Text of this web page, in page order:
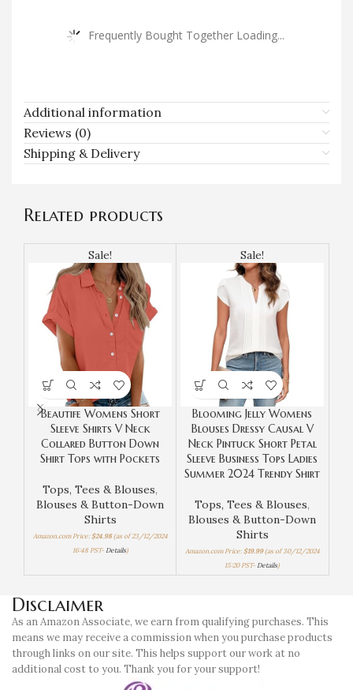
Frequently Bought Together Loading...
Additional information
Reviews (0)
Shipping & Delivery
Related products
Sale!
Beautife Womens Short
Sleeve Shirts V Neck
Collared Button Down
Shirt Tops with Pockets
Tops, Tees & Blouses,
Blouses & Button-Down
Shirts
Amazon.com Price:$24.98(as of 23/12/2024
16:48 PST- Details)
Sale!
Blooming Jelly Womens
Blouses Dressy Causal V
Neck Pintuck Short Petal
Sleeve Business Tops Ladies
Summer 2024 Trendy Shirt
Tops, Tees & Blouses,
Blouses & Button-Down
Shirts
Amazon.com Price:$19.99(as of 30/12/2024
15:20 PST- Details)
Disclaimer
As an Amazon Associate, we earn from qualifying purchases. This
means we may receive a commission when you purchase products
through links on our site. This helps support our work at no
additional cost to you. Thank you for your support!